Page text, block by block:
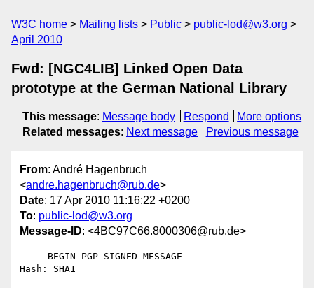
W3C home Mailing lists Public
public-lod@w3.org
April 2010
Fwd: [NGC4LIB] Linked Open Data
prototype at the German National Library
This message: Message body Respond
More options
Related messages: Next message Previous message
From: André Hagenbruch
<andre.hagenbruch@rub.de>
Date: 17 Apr 2010 11:16:22 +0200
To: public-lod@w3.org
Message-ID: <4BC97C66.8000306@rub.de>
-----BEGIN PGP SIGNED MESSAGE-----
Hash: SHA1